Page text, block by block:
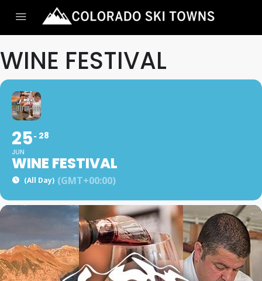
WINE FESTIVAL
25
JUN
28
WINE FESTIVAL
(All Day) (GMT+00:00)